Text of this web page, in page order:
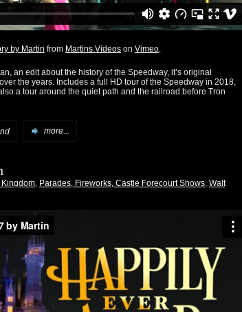
by Martin from Martins Videos on Vimeo
an edit about the history of the Speedway, it’s original
the years. Includes a full HD tour of the Speedway in 2018,
a tour around the quiet path and the railroad before Tron
more...
Kingdom, Parades, Fireworks, Castle Forecourt Shows, Walt